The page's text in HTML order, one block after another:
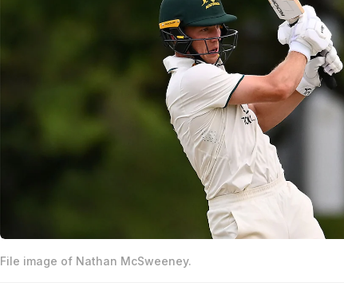
File image of Nathan McSweeney.